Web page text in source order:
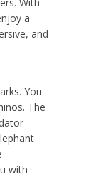
a
and
You
The
with